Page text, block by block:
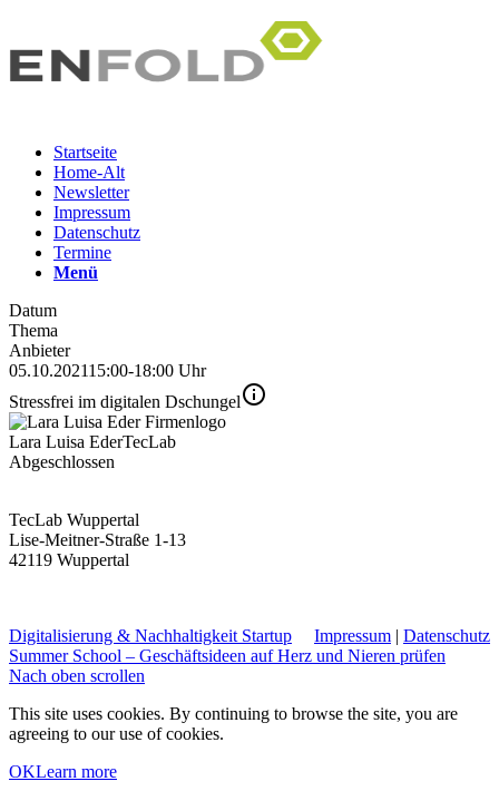
Startseite
Home-Alt
Newsletter
Impressum
Datenschutz
Termine
Menü
Datum
Thema
Anbieter
05.10.202115:00-18:00 Uhr
Stressfrei im digitalen Dschungel
Lara Luisa EderTecLab
Abgeschlossen
TecLab Wuppertal
Lise-Meitner-Straße 1-13
42119 Wuppertal
Impressum | Datenschutz
Digitalisierung & Nachhaltigkeit Startup
Summer School – Geschäftsideen auf Herz und Nieren prüfen
Nach oben scrollen
This site uses cookies. By continuing to browse the site, you are
agreeing to our use of cookies.
OKLearn more